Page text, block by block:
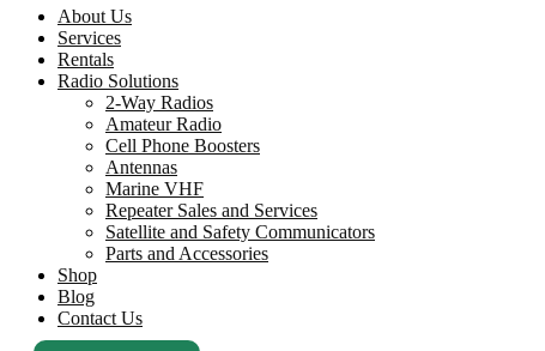
About Us
Services
Rentals
Radio Solutions
2-Way Radios
Amateur Radio
Cell Phone Boosters
Antennas
Marine VHF
Repeater Sales and Services
Satellite and Safety Communicators
Parts and Accessories
Shop
Blog
Contact Us